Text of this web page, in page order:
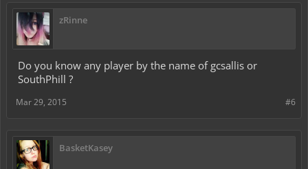
zRinne
Do you know any player by the name of gcsallis or
SouthPhill ?
#6
Mar 29, 2015
BasketKasey